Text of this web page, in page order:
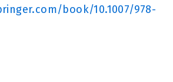
book/10.1007/978-